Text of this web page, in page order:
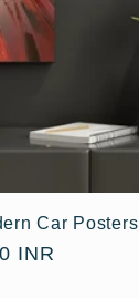
Car Posters
INR